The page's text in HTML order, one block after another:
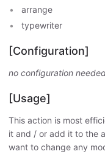
arrange
typewriter
[Configuration]
no configuration
[Usage]
This action is most
it and / or add it to the
want to change any